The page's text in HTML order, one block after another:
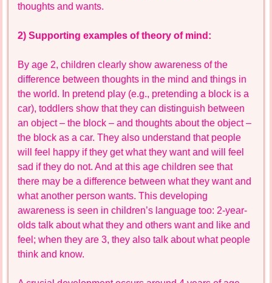
thoughts and wants.
2) Supporting examples of theory of mind:
By age 2, children clearly show awareness of the
difference between thoughts in the mind and things in
the world. In pretend play (e.g., pretending a block is a
car), toddlers show that they can distinguish between
an object – the block – and thoughts about the object –
the block as a car. They also understand that people
will feel happy if they get what they want and will feel
sad if they do not. And at this age children see that
there may be a difference between what they want and
what another person wants. This developing
awareness is seen in children’s language too: 2-year-
olds talk about what they and others want and like and
feel; when they are 3, they also talk about what people
think and know.